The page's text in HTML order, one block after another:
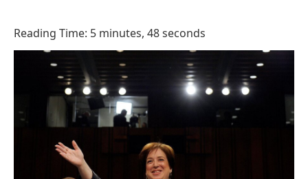
Reading Time: 5 minutes, 48 seconds